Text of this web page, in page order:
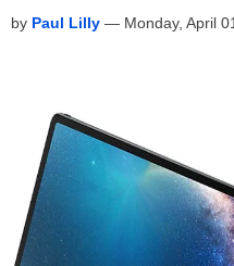
by Paul Lilly — Monday, April